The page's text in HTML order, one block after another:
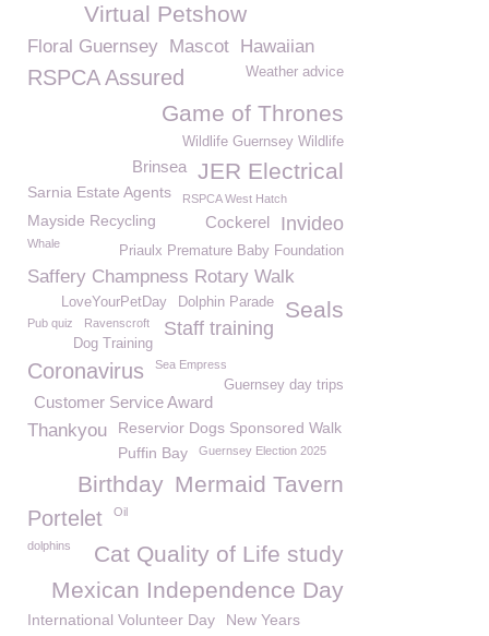
Virtual Petshow
Floral Guernsey Mascot Hawaiian
RSPCA Assured Weather advice
Game of Thrones
Wildlife Guernsey Wildlife
JER Electrical
Brinsea
Sarnia Estate Agents RSPCA West Hatch
Invideo
Cockerel
Mayside Recycling
Whale Priaulx Premature Baby Foundation
Saffery Champness Rotary Walk
Seals
Dolphin Parade
LoveYourPetDay
Staff training
Pub quiz Ravenscroft
Dog Training
Coronavirus Sea Empress
Guernsey day trips
Customer Service Award
Thankyou
Reservior Dogs Sponsored Walk
Puffin Bay
Guernsey Election 2025
Mermaid Tavern
Birthday
Portelet Oil
Cat Quality of Life study
dolphins
Mexican Independence Day
International Volunteer Day New Years